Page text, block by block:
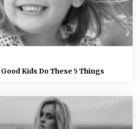
Kids Do These 5 Things